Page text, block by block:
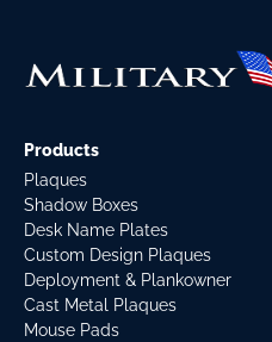
Products
Plaques
Shadow Boxes
Desk Name Plates
Custom Design Plaques
Deployment & Plankowner
Cast Metal Plaques
Mouse Pads